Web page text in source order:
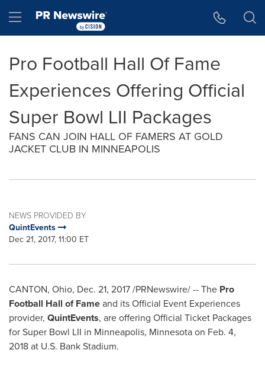
Hamburger menu
Pro Football Hall Of Fame
Experiences Offering Official
Super Bowl LII Packages
FANS CAN JOIN HALL OF FAMERS AT GOLD
JACKET CLUB IN MINNEAPOLIS
NEWS PROVIDED BY
QuintEvents
Dec 21, 2017, 11:00 ET
CANTON, Ohio, Dec. 21, 2017/PRNewswire/ -- The Pro
Football Hall of Fameand its Official Event Experiences
provider, QuintEvents, are offering Official Ticket Packages
for Super Bowl LII in Minneapolis, Minnesotaon Feb. 4,
2018at U.S. Bank Stadium.